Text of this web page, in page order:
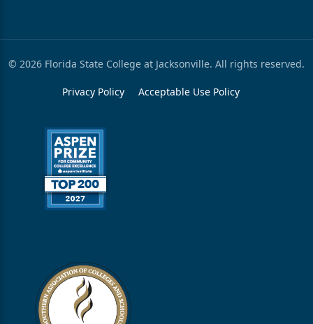
© 2026 Florida State College at Jacksonville. All rights reserved.
Privacy Policy Acceptable Use Policy